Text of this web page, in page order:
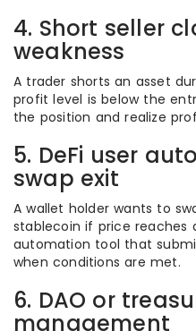
4. Short seller
weakness
A trader shorts an asset
profit level is below the
the position and realize
5. DeFi user
swap exit
A wallet holder wants to
stablecoin if price reaches
automation tool that
when conditions are met.
6. DAO or
management